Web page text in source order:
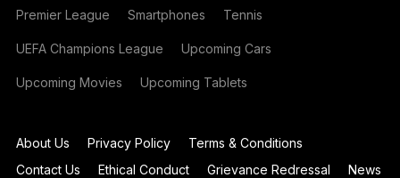
Premier League Smartphones Tennis
UEFA Champions League Upcoming Cars
Upcoming Movies Upcoming Tablets
About Us Privacy Policy
Terms & Conditions
Contact Us
Ethical Conduct Grievance Redressal News